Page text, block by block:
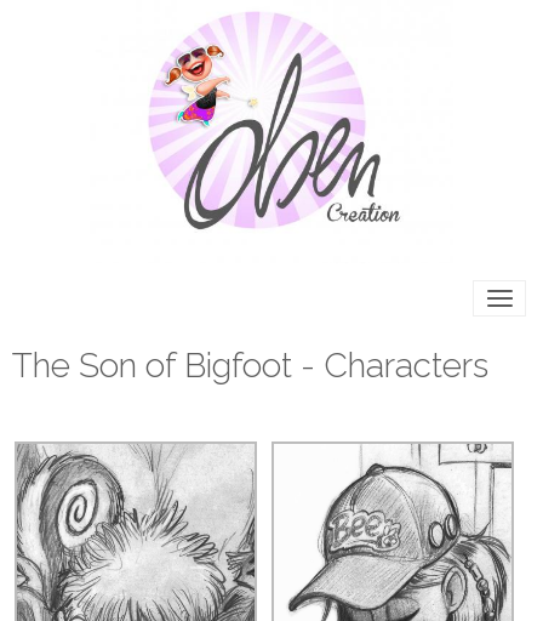
The Son of Bigfoot - Characters